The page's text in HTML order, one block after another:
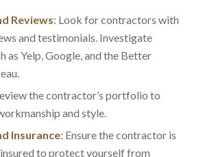
Reviews: Look for contractors with
and testimonials. Investigate
as Yelp, Google, and the Better
the contractor’s portfolio to
and style.
Insurance: Ensure the contractor is
to protect yourself from